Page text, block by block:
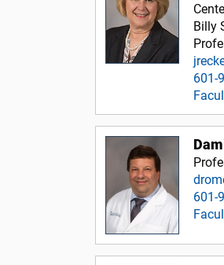
Billy
601-
601-